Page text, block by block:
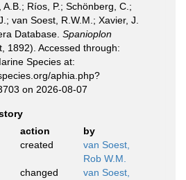
Ríos, P.; Schönberg, C.;
van Soest, R.W.M.; Xavier, J.
Database. Spanioplon
1892). Accessed through:
Species at:
aphia.php?
on 2026-08-07
action
by
created
van Soest,
Rob W.M.
changed
van Soest,